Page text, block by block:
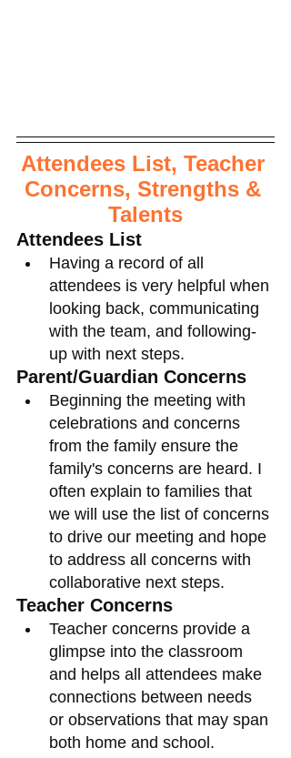
Attendees List, Teacher
Concerns, Strengths &
Talents
Attendees List
Having a record of all
attendees is very helpful when
looking back, communicating
with the team, and following-
up with next steps.
Parent/Guardian Concerns
Beginning the meeting with
celebrations and concerns
from the family ensure the
family's concerns are heard. I
often explain to families that
we will use the list of concerns
to drive our meeting and hope
to address all concerns with
collaborative next steps.
Teacher Concerns
Teacher concerns provide a
glimpse into the classroom
and helps all attendees make
connections between needs
or observations that may span
both home and school.